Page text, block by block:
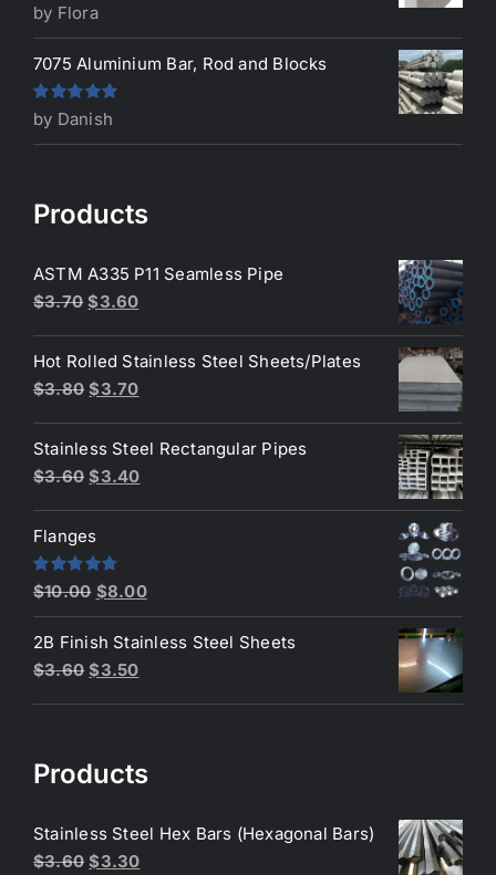
Rated5out
of 5
by Flora
7075 Aluminium Bar, Rod and Blocks
Rated5out
of 5
by Danish
Products
ASTM A335 P11 Seamless Pipe
$3.70 Original
was:
$3.70.
$3.60Current
is:
$3.60.
Hot Rolled Stainless Steel Sheets/Plates
$3.80 Original
was:
$3.80.
$3.70Current
is:
$3.70.
Stainless Steel Rectangular Pipes
$3.60 Original
was:
$3.60.
$3.40Current
Flanges
Rated4.80
out of 5
$10.00 Original
price
was:
$10.00.
$8.00Current
price
is:
2B Finish Stainless Steel Sheets
$3.60 Original
$3.50Current
Products
Stainless Steel Hex Bars (Hexagonal Bars)
$3.60 Original
$3.30Current